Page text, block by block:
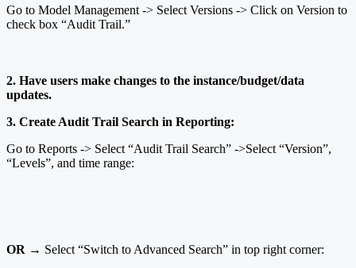
Go to Model Management -> Select Versions -> Click on Version to
check box “Audit Trail.”
2. Have users make changes to the instance/budget/data
updates.
3. Create Audit Trail Search in Reporting:
Go to Reports -> Select “Audit Trail Search” ->Select “Version”,
“Levels”, and time range:
OR → Select “Switch to Advanced Search” in top right corner: